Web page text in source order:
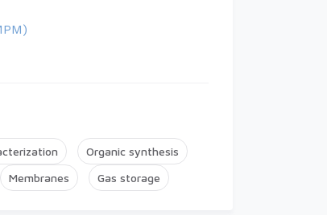
Organic synthesis
Membranes Gas storage